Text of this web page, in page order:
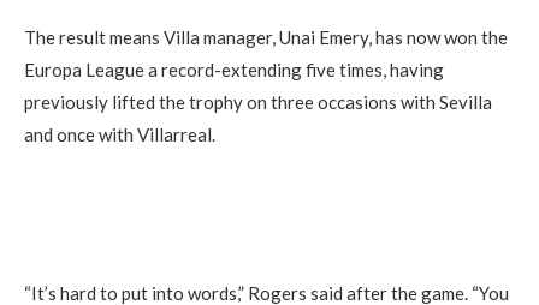
The result means Villa manager, Unai Emery, has now won the
Europa League a record-extending five times, having
previously lifted the trophy on three occasions with Sevilla
and once with Villarreal.
“It’s hard to put into words,” Rogers said after the game. “You